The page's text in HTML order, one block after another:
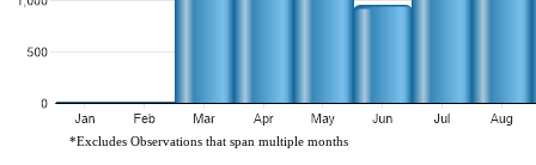
*Excludes Observations that span multiple months